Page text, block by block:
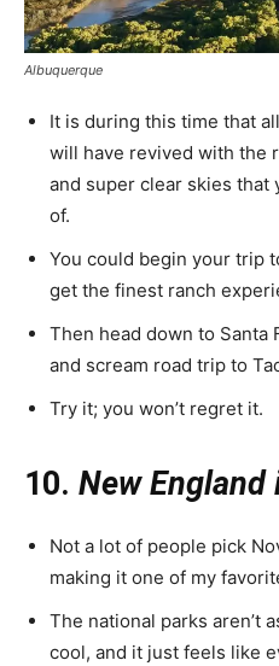
Albuquerque
It is during this time that
will have revived with the
and super clear skies that
of.
You could begin your trip
get the finest ranch
Then head down to Santa
and scream road trip to
Try it; you won’t regret it.
10. New
Not a lot of people pick
making it one of my
The national parks aren’t
cool, and it just feels like